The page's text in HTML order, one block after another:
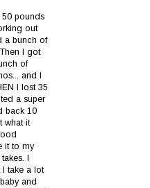
50 pounds
out
a bunch of
I got
of
and I
I lost 35
a super
back 10
what it
it to my
I
take a lot
and